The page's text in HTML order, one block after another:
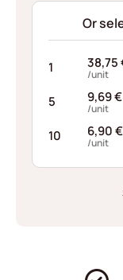
Or
1 38,75
/unit
5 9,69€
/unit
10 6,90€
/unit